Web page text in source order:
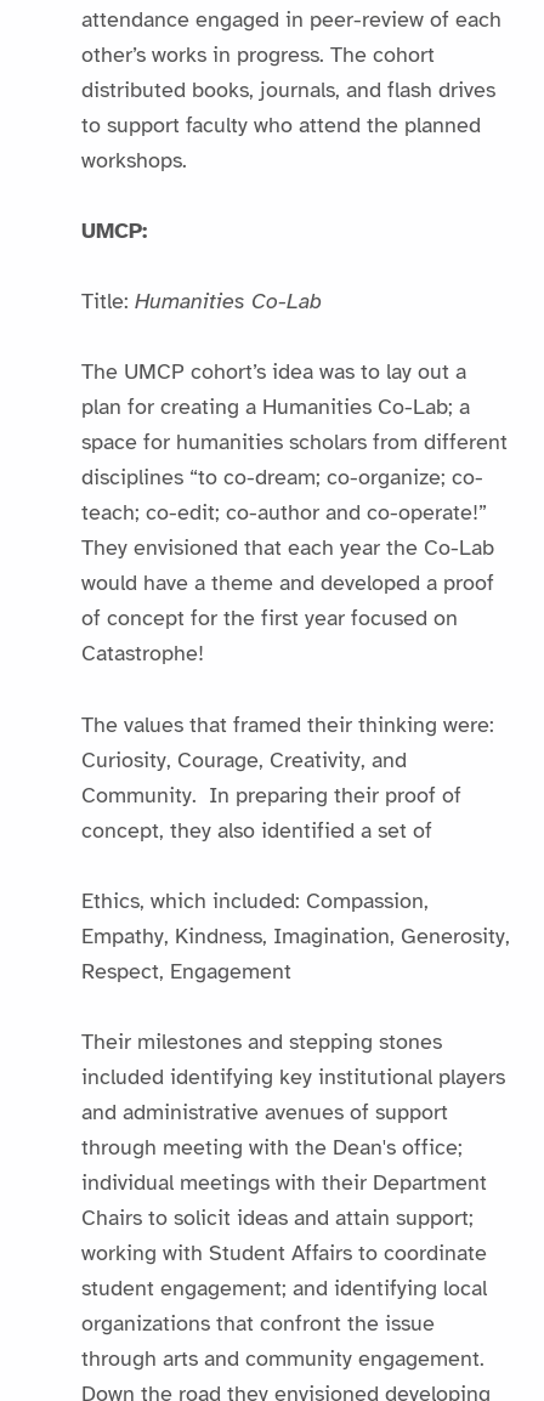
attendance engaged in peer-review of each
other’s works in progress. The cohort
distributed books, journals, and flash drives
to support faculty who attend the planned
workshops.
UMCP:
Title: Humanities Co-Lab
The UMCP cohort’s idea was to lay out a
plan for creating a Humanities Co-Lab; a
space for humanities scholars from different
disciplines “to co-dream; co-organize; co-
teach; co-edit; co-author and co-operate!”
They envisioned that each year the Co-Lab
would have a theme and developed a proof
of concept for the first year focused on
Catastrophe!
The values that framed their thinking were:
Curiosity, Courage, Creativity, and
Community. In preparing their proof of
concept, they also identified a set of
Ethics, which included: Compassion,
Empathy, Kindness, Imagination, Generosity,
Respect, Engagement
Their milestones and stepping stones
included identifying key institutional players
and administrative avenues of support
through meeting with the Dean's office;
individual meetings with their Department
Chairs to solicit ideas and attain support;
working with Student Affairs to coordinate
student engagement; and identifying local
organizations that confront the issue
through arts and community engagement.
Down the road they envisioned developing